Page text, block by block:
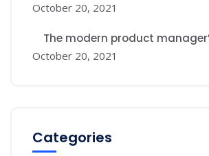
October 20, 2021
The modern product
October 20, 2021
Categories